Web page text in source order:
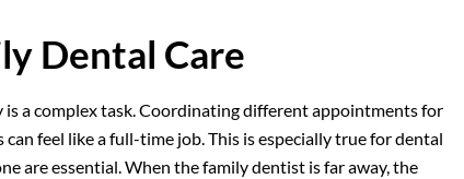
Dental Care
a complex task. Coordinating different appointments for
feel like a full-time job. This is especially true for dental
are essential. When the family dentist is far away, the